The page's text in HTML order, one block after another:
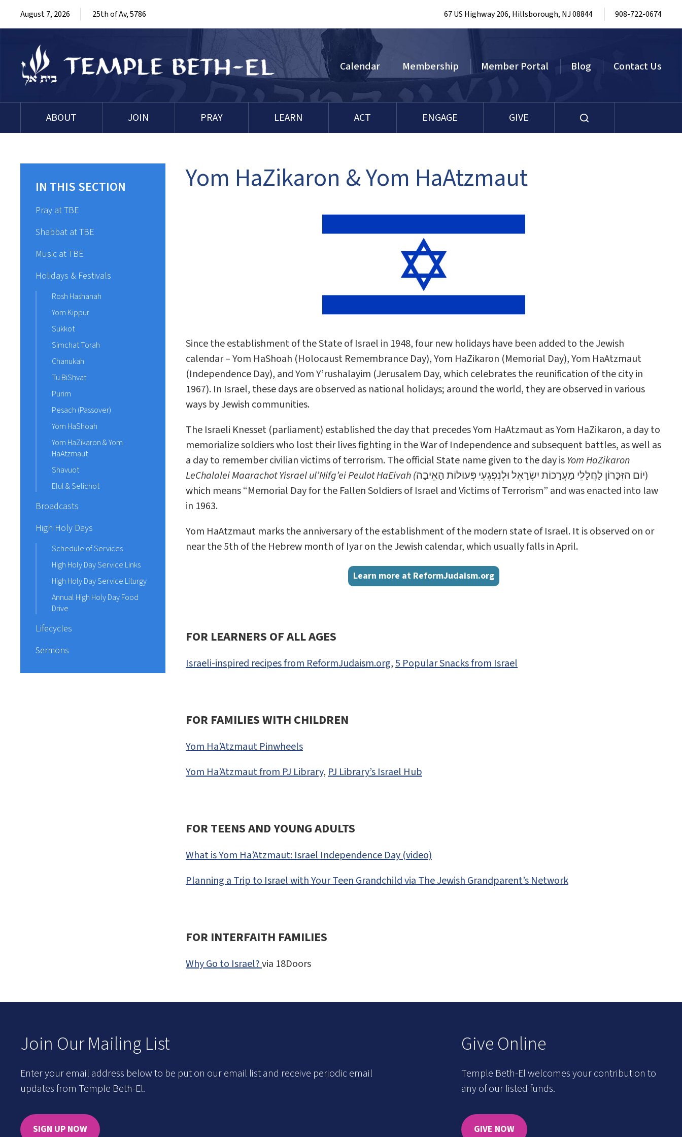
August 7, 2026 25th of Av, 5786 67 US Highway 206, Hillsborough, NJ 08844 908-722-0674
Calendar Membership Member Portal Blog Contact Us
ABOUT JOIN PRAY LEARN ACT ENGAGE GIVE
Yom HaZikaron & Yom HaAtzmaut
Since the establishment of the State of Israel in 1948, four new holidays have been added to the Jewish
calendar – Yom HaShoah (Holocaust Remembrance Day), Yom HaZikaron (Memorial Day), Yom HaAtzmaut
(Independence Day), and Yom Y’rushalayim (Jerusalem Day, which celebrates the reunification of the city in
1967). In Israel, these days are observed as national holidays; around the world, they are observed in various
ways by Jewish communities.
The Israeli Knesset (parliament) established the day that precedes Yom HaAtzmaut as Yom HaZikaron, a day to
memorialize soldiers who lost their lives fighting in the War of Independence and subsequent battles, as well as
a day to remember civilian victims of terrorism. The official State name given to the day isYom HaZikaron
LeChalalei Maarachot Yisrael ul’Nifg’ei Peulot HaEivah (יוֹם הזִּכָּרוֹן לַחֲלָלֵי מַעֲרָכוֹת יִשְׂרָאֵל וּלְנִפְגְעֵי פְּעוּלוֹת הָאֵיבָה)
which means “Memorial Day for the Fallen Soldiers of Israel and Victims of Terrorism” and was enacted into law
in 1963.
Yom HaAtzmaut marks the anniversary of the establishment of the modern state of Israel. It is observed on or
near the 5th of the Hebrew month of Iyar on the Jewish calendar, which usually falls in April.
Learn more at ReformJudaism.org
FOR LEARNERS OF ALL AGES
Israeli-inspired recipes from ReformJudaism.org, 5 Popular Snacks from Israel
FOR FAMILIES WITH CHILDREN
Yom Ha’Atzmaut Pinwheels
Yom Ha’Atzmaut from PJ Library, PJ Library’s Israel Hub
FOR TEENS AND YOUNG ADULTS
What is Yom Ha’Atzmaut: Israel Independence Day (video)
Planning a Trip to Israel with Your Teen Grandchild via The Jewish Grandparent’s Network
FOR INTERFAITH FAMILIES
Why Go to Israel?via 18Doors
IN THIS SECTION
Pray at TBE
Shabbat at TBE
Music at TBE
Holidays & Festivals
Rosh Hashanah
Yom Kippur
Sukkot
Simchat Torah
Chanukah
Tu BiShvat
Purim
Pesach (Passover)
Yom HaShoah
Yom HaZikaron & Yom
HaAtzmaut
Shavuot
Elul & Selichot
Broadcasts
High Holy Days
Schedule of Services
High Holy Day Service Links
High Holy Day Service Liturgy
Annual High Holy Day Food
Drive
Lifecycles
Sermons
Join Our Mailing List
Enter your email address below to be put on our email list and receive periodic email
updates from Temple Beth-El.
SIGN UP NOW
Give Online
Temple Beth-El welcomes your contribution to
any of our listed funds.
GIVE NOW